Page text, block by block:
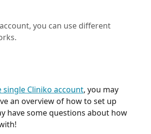
you can use different
Cliniko account, you may
an overview of how to set up
have some questions about how